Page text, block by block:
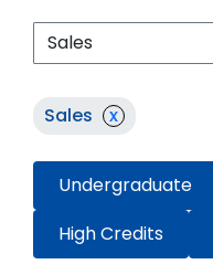
Sales x
Undergraduate
High Credits